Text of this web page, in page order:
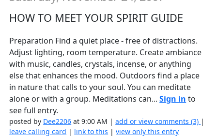
HOW TO MEET YOUR SPIRIT GUIDE
Preparation Find a quiet place - free of distractions.
Adjust lighting, room temperature. Create ambiance
with music, candles, crystals, incense, or anything
else that enhances the mood. Outdoors find a place
in nature that calls to your soul. You can meditate
alone or with a group. Meditations can...Sign in to
see full entry.
posted by Dee2206 at 9:00 AM |add or view comments (3) |
leave calling card | link to this |view only this entry